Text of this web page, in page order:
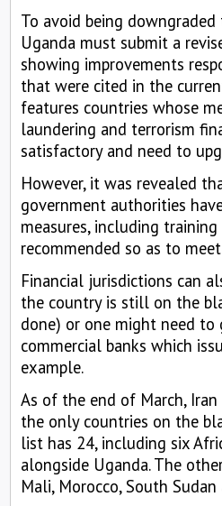
To avoid being downgraded
Uganda must submit a
showing improvements
that were cited in the
features countries whose
laundering and terrorism
satisfactory and need to
However, it was revealed
government authorities
measures, including
recommended so as to
Financial jurisdictions can
the country is still on the
done) or one might need
commercial banks which
example.
As of the end of March,
the only countries on the
list has 24, including six
alongside Uganda. The
Mali, Morocco, South